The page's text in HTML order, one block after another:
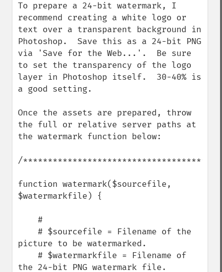
To prepare a 24-bit watermark, I
recommend creating a white logo or
text over a transparent background in
Photoshop.  Save this as a 24-bit PNG
via 'Save for the Web...'.  Be sure
to set the transparency of the logo
layer in Photoshop itself.  30-40% is
a good setting.
Once the assets are prepared, throw
the full or relative server paths at
the watermark function below:
/
function watermark($sourcefile,
$watermarkfile) {
picture to be watermarked.
the 24-bit PNG watermark file.